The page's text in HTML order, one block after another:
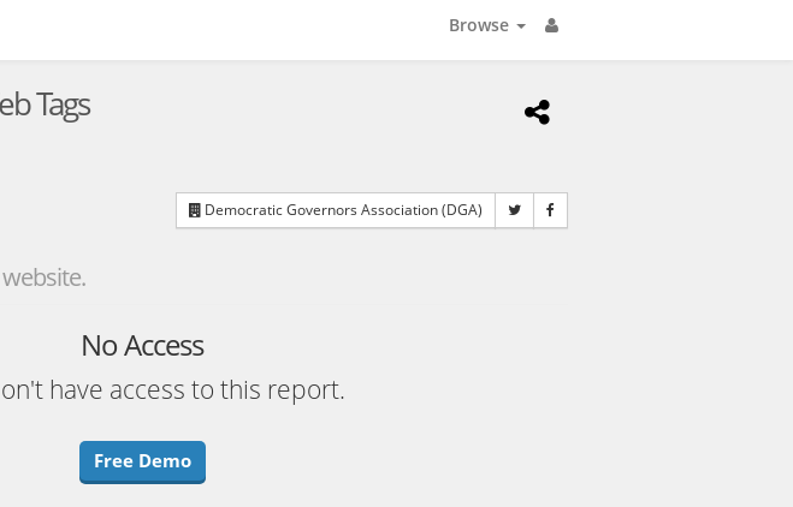
Browse
Tags
Democratic Governors Association (DGA)
No Access
have access to this report.
Free Demo